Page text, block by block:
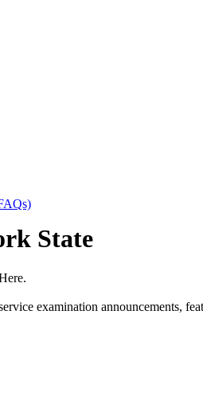
State
examination announcements,